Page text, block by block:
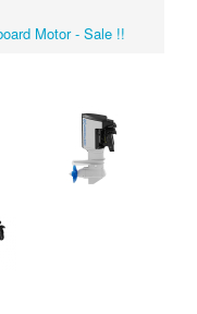
Motor - Sale !!